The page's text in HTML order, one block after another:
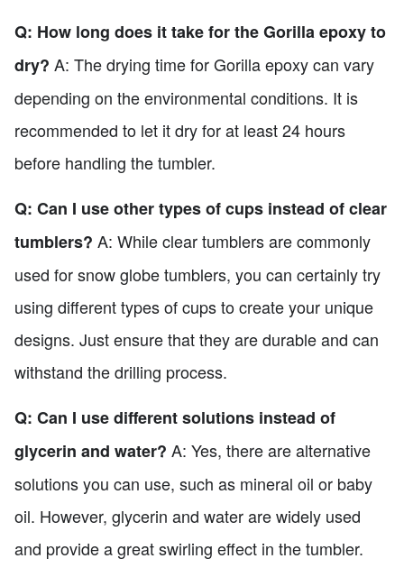
Q: How long does it take for the Gorilla epoxy to
dry? A: The drying time for Gorilla epoxy can vary
depending on the environmental conditions. It is
recommended to let it dry for at least 24 hours
before handling the tumbler.
Q: Can I use other types of cups instead of clear
tumblers? A: While clear tumblers are commonly
used for snow globe tumblers, you can certainly try
using different types of cups to create your unique
designs. Just ensure that they are durable and can
withstand the drilling process.
Q: Can I use different solutions instead of
glycerin and water? A: Yes, there are alternative
solutions you can use, such as mineral oil or baby
oil. However, glycerin and water are widely used
and provide a great swirling effect in the tumbler.